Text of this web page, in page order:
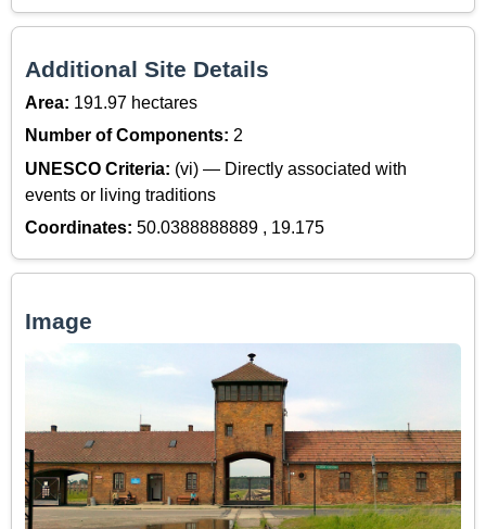
Additional Site Details
Area: 191.97 hectares
Number of Components: 2
UNESCO Criteria: (vi) — Directly associated with
events or living traditions
Coordinates: 50.0388888889 , 19.175
Image